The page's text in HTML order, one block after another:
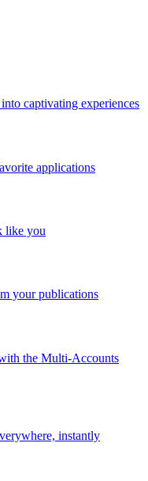
captivating experiences
applications
like you
your publications
the Multi-Accounts
instantly